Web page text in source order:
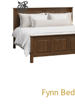
Fynn Bed